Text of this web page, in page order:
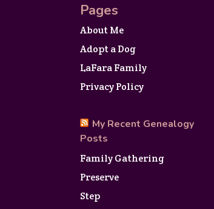
Pages
About Me
Adopt a Dog
LaFara Family
Privacy Policy
My Recent Genealogy
Posts
Family Gathering
Preserve
Step